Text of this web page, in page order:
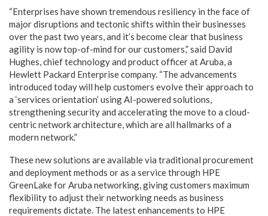
“Enterprises have shown tremendous resiliency in the face of
major disruptions and tectonic shifts within their businesses
over the past two years, and it’s become clear that business
agility is now top-of-mind for our customers,” said David
Hughes, chief technology and product officer at Aruba, a
Hewlett Packard Enterprise company. “The advancements
introduced today will help customers evolve their approach to
a ‘services orientation’ using AI-powered solutions,
strengthening security and accelerating the move to a cloud-
centric network architecture, which are all hallmarks of a
modern network.”
These new solutions are available via traditional procurement
and deployment methods or as a service through HPE
GreenLake for Aruba networking, giving customers maximum
flexibility to adjust their networking needs as business
requirements dictate. The latest enhancements to HPE